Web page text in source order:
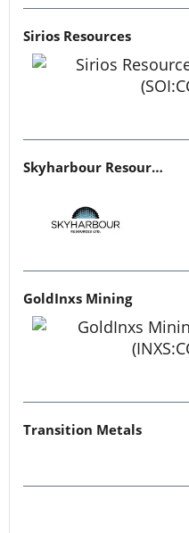
Sirios Resources
Skyharbour Resources
GoldInxs Mining
Transition Metals